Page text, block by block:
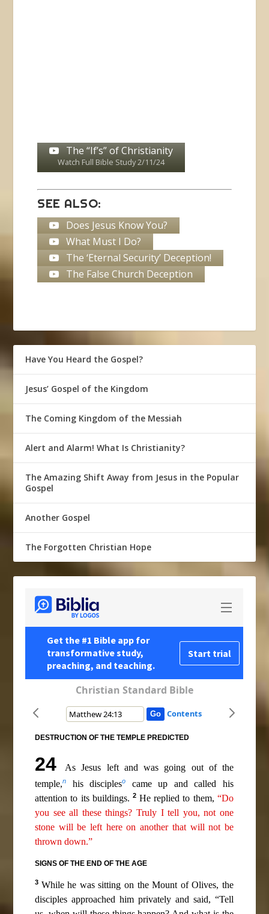
The “If’s” of Christianity
Watch Full Bible Study 2/11/24
SEE ALSO:
Does Jesus Know You?
What Must I Do?
The ‘Eternal Security’ Deception!
The False Church Deception
Have You Heard the Gospel?
Jesus’ Gospel of the Kingdom
The Coming Kingdom of the Messiah
Alert and Alarm! What Is Christianity?
The Amazing Shift Away from Jesus in the Popular
Gospel
Another Gospel
The Forgotten Christian Hope